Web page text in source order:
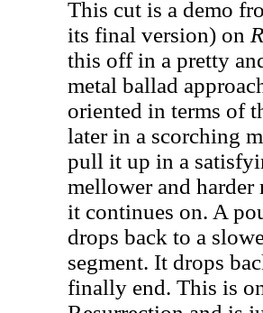
This cut is a demo
its final version) on
this off in a pretty
metal ballad
oriented in terms of
later in a scorching
pull it up in a
mellower and
it continues on. A
drops back to a
segment. It drops
finally end. This is